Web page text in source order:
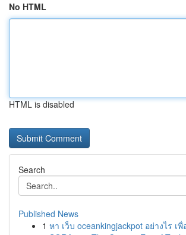
No HTML
HTML is disabled
Search
Published News
1 หา เว็บ oceankingjackpot อย่างไร เ